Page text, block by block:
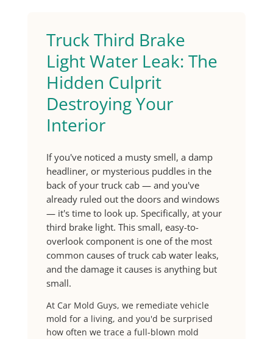
Truck Third Brake
Light Water Leak: The
Hidden Culprit
Destroying Your
Interior
If you've noticed a musty smell, a damp
headliner, or mysterious puddles in the
back of your truck cab — and you've
already ruled out the doors and windows
— it's time to look up. Specifically, at your
third brake light. This small, easy-to-
overlook component is one of the most
common causes of truck cab water leaks,
and the damage it causes is anything but
small.
At Car Mold Guys, we remediate vehicle
mold for a living, and you'd be surprised
how often we trace a full-blown mold